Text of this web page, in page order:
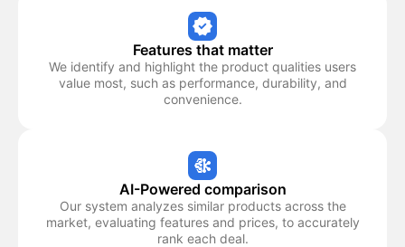
Features that matter
We identify and highlight the product qualities users
value most, such as performance, durability, and
convenience.
AI-Powered comparison
Our system analyzes similar products across the
market, evaluating features and prices, to accurately
rank each deal.